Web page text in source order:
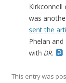
Kirkconnell
was
sent the
Phelan
with DR.
This entry was